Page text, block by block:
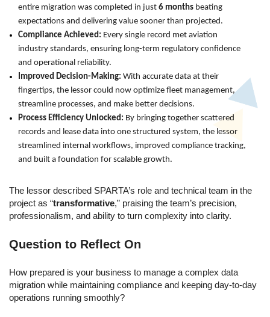
entire migration was completed in just 6 months beating
expectations and delivering value sooner than projected.
Compliance Achieved: Every single record met aviation
industry standards, ensuring long-term regulatory confidence
and operational reliability.
Improved Decision-Making: With accurate data at their
fingertips, the lessor could now optimize fleet management,
streamline processes, and make better decisions.
Process Efficiency Unlocked: By bringing together scattered
records and lease data into one structured system, the lessor
streamlined internal workflows, improved compliance tracking,
and built a foundation for scalable growth.
The lessor described SPARTA’s role and technical team in the
project as “transformative,” praising the team’s precision,
professionalism, and ability to turn complexity into clarity.
Question to Reflect On
How prepared is your business to manage a complex data
migration while maintaining compliance and keeping day-to-day
operations running smoothly?